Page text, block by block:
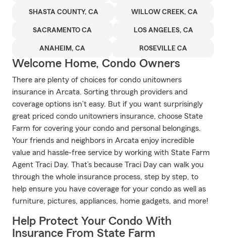
SHASTA COUNTY, CA WILLOW CREEK, CA
SACRAMENTO CA LOS ANGELES, CA
ANAHEIM, CA ROSEVILLE CA
Welcome Home, Condo Owners
There are plenty of choices for condo unitowners
insurance in Arcata. Sorting through providers and
coverage options isn’t easy. But if you want surprisingly
great priced condo unitowners insurance, choose State
Farm for covering your condo and personal belongings.
Your friends and neighbors in Arcata enjoy incredible
value and hassle-free service by working with State Farm
Agent Traci Day. That’s because Traci Day can walk you
through the whole insurance process, step by step, to
help ensure you have coverage for your condo as well as
furniture, pictures, appliances, home gadgets, and more!
Help Protect Your Condo With
Insurance From State Farm